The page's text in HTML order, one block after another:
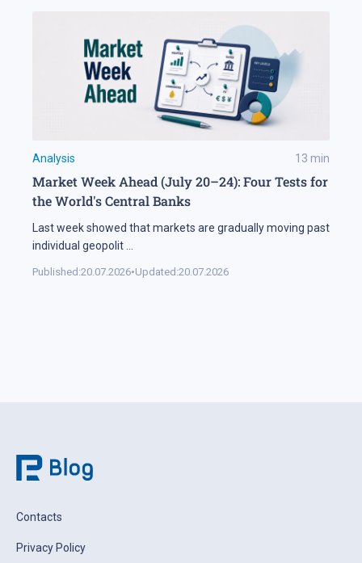
Analysis 13 min
Market Week Ahead (July 20–24): Four Tests for
the World's Central Banks
Last week showed that markets are gradually moving past
individual geopolit
Published:20.07.2026•Updated:20.07.2026
Contacts
Privacy Policy